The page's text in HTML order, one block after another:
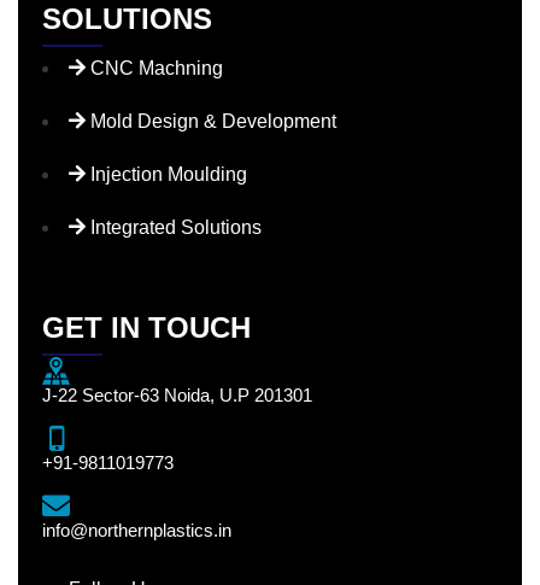
SOLUTIONS
CNC Machning
Mold Design & Development
Injection Moulding
Integrated Solutions
GET IN TOUCH
J-22 Sector-63 Noida, U.P 201301
+91-9811019773
info@northernplastics.in